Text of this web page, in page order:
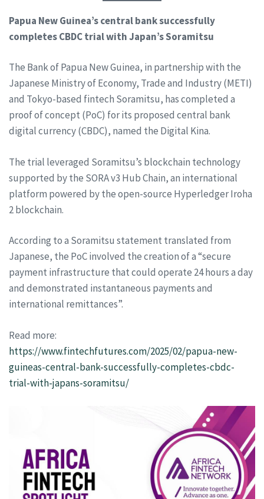
Papua New Guinea’s central bank successfully
completes CBDC trial with Japan’s Soramitsu
The Bank of Papua New Guinea, in partnership with the
Japanese Ministry of Economy, Trade and Industry (METI)
and Tokyo-based fintech Soramitsu, has completed a
proof of concept (PoC) for its proposed central bank
digital currency (CBDC), named the Digital Kina.
The trial leveraged Soramitsu’s blockchain technology
supported by the SORA v3 Hub Chain, an international
platform powered by the open-source Hyperledger Iroha
2 blockchain.
According to a Soramitsu statement translated from
Japanese, the PoC involved the creation of a “secure
payment infrastructure that could operate 24 hours a day
and demonstrated instantaneous payments and
international remittances”.
Read more:
https://www.fintechfutures.com/2025/02/papua-new-
guineas-central-bank-successfully-completes-cbdc-
trial-with-japans-soramitsu/